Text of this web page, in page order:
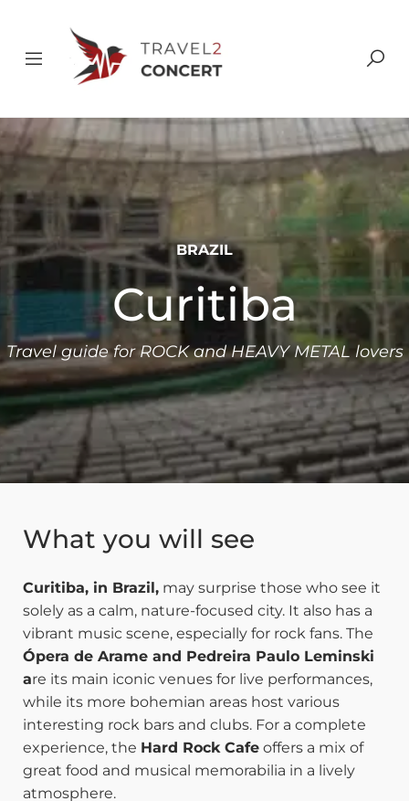
BRAZIL
Curitiba
Travel guide for ROCK and HEAVY METAL lovers
What you will see
Curitiba, in Brazil, may surprise those who see it
solely as a calm, nature-focused city. It also has a
vibrant music scene, especially for rock fans. The
Ópera de Arame and Pedreira Paulo Leminski
are its main iconic venues for live performances,
while its more bohemian areas host various
interesting rock bars and clubs. For a complete
experience, the Hard Rock Cafe offers a mix of
great food and musical memorabilia in a lively
atmosphere.